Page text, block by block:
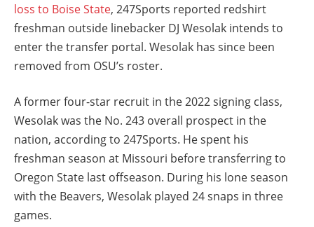
loss to Boise State, 247Sports reported redshirt
freshman outside linebacker DJ Wesolak intends to
enter the transfer portal. Wesolak has since been
removed from OSU’s roster.
A former four-star recruit in the 2022 signing class,
Wesolak was the No. 243 overall prospect in the
nation, according to 247Sports. He spent his
freshman season at Missouri before transferring to
Oregon State last offseason. During his lone season
with the Beavers, Wesolak played 24 snaps in three
games.